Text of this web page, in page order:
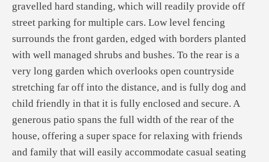
gravelled hard standing, which will readily provide off
street parking for multiple cars. Low level fencing
surrounds the front garden, edged with borders planted
with well managed shrubs and bushes. To the rear is a
very long garden which overlooks open countryside
stretching far off into the distance, and is fully dog and
child friendly in that it is fully enclosed and secure. A
generous patio spans the full width of the rear of the
house, offering a super space for relaxing with friends
and family that will easily accommodate casual seating